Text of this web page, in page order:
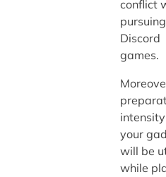
conflict
pursuing
Discord
games.
your
will be
while